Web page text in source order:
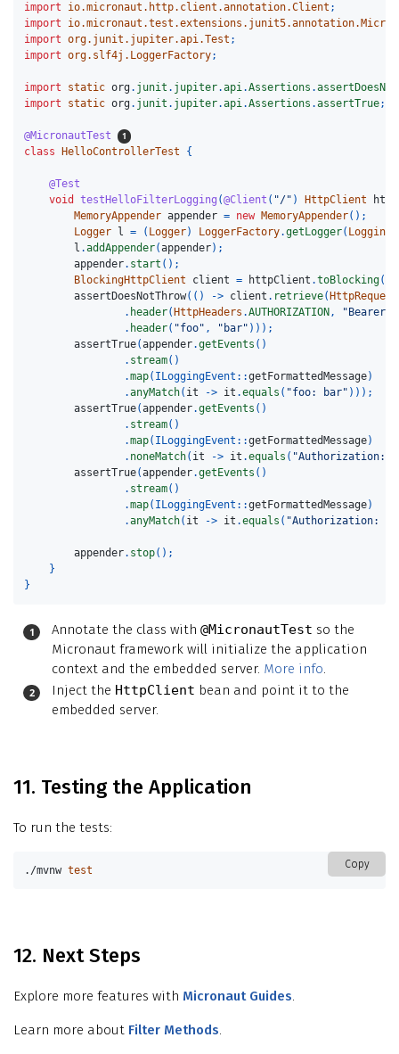
import
io.micronaut.http.client.annotation.Client ;
import
import org.junit.jupiter.api.Test ;
import org.slf4j.LoggerFactory;
import static org. junit . jupiter.api.Assertions .
import
static org. junit . jupiter.api.Assertions .assertTrue;
@MicronautTest
class
HelloControllerTest {
@Test
void
testHelloFilterLogging (@Client ( "/" ) HttpClient
MemoryAppender appender = new MemoryAppender();
Logger
l = ( Logger) LoggerFactory.getLogger(
l .addAppender(appender);
appender. start ();
BlockingHttpClient
client = httpClient .toBlocking();
assertDoesNotThrow(() -> client . retrieve( HttpRequest
. header( HttpHeaders .AUTHORIZATION ,
"Bearer
. header( "foo" , "bar" )));
assertTrue(appender.getEvents ()
. stream()
.map( ILoggingEvent: :getFormattedMessage)
.anyMatch( it -> it .equals ( "foo: bar" )));
assertTrue(appender.getEvents ()
. stream()
.map( ILoggingEvent: :getFormattedMessage)
. noneMatch( it -> it .equals ( "Authorization:
assertTrue(appender.getEvents ()
. stream()
.map( ILoggingEvent: :getFormattedMessage)
.anyMatch( it -> it .equals ( "Authorization:
appender. stop();
}
}
Annotate the class with @MicronautTest so the
Micronaut framework will initialize the application
context and the embedded server. More info
Inject the HttpClient bean and point it to the
embedded server.
11. Testing the Application
To run the tests:
Copy
./mvnw test
12. Next Steps
Explore more features with Micronaut Guides.
Learn more about Filter Methods.